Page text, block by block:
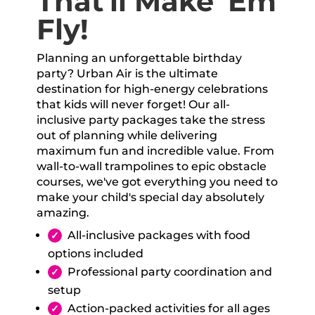
Fly!
Planning an unforgettable birthday
party? Urban Air is the ultimate
destination for high-energy celebrations
that kids will never forget! Our all-
inclusive party packages take the stress
out of planning while delivering
maximum fun and incredible value. From
wall-to-wall trampolines to epic obstacle
courses, we've got everything you need to
make your child's special day absolutely
amazing.
All-inclusive packages with food
options included
Professional party coordination and
setup
Action-packed activities for all ages